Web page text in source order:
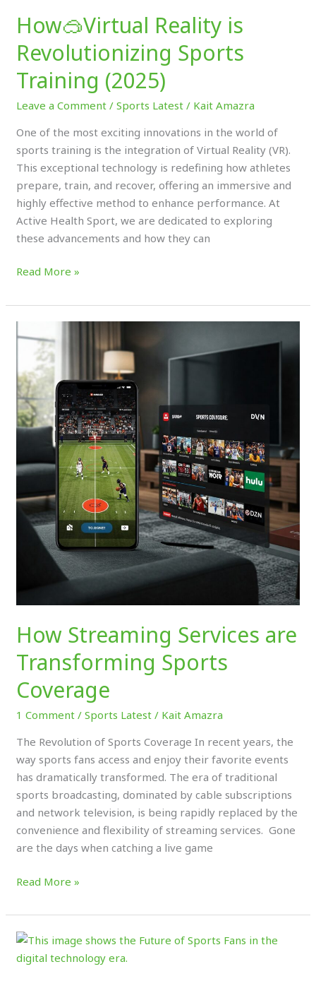
How🥽Virtual Reality is
Revolutionizing Sports
Training (2025)
Leave a Comment /Sports Latest / Kait Amazra
One of the most exciting innovations in the world of
sports training is the integration of Virtual Reality (VR).
This exceptional technology is redefining how athletes
prepare, train, and recover, offering an immersive and
highly effective method to enhance performance. At
Active Health Sport, we are dedicated to exploring
these advancements and how they can
Read More »
How Streaming Services are
Transforming Sports
Coverage
1 Comment /Sports Latest / Kait Amazra
The Revolution of Sports Coverage In recent years, the
way sports fans access and enjoy their favorite events
has dramatically transformed. The era of traditional
sports broadcasting, dominated by cable subscriptions
and network television, is being rapidly replaced by the
convenience and flexibility of streaming services. Gone
are the days when catching a live game
Streaming
Services
are
Transforming
Sports
Coverage
Read More »
The
Future